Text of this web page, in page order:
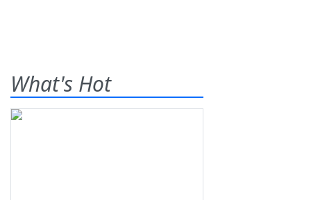
What's Hot